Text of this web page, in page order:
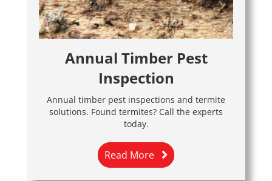
Annual Timber Pest
Inspection
Annual timber pest inspections and termite
solutions. Found termites? Call the experts
today.
Read More